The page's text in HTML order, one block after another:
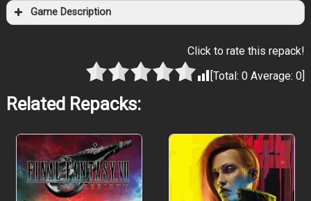
Game Description
Click to rate this repack!
[Total:0 Average:0]
Related Repacks: